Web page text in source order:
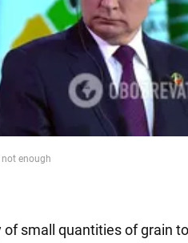
enough
small quantities of grain